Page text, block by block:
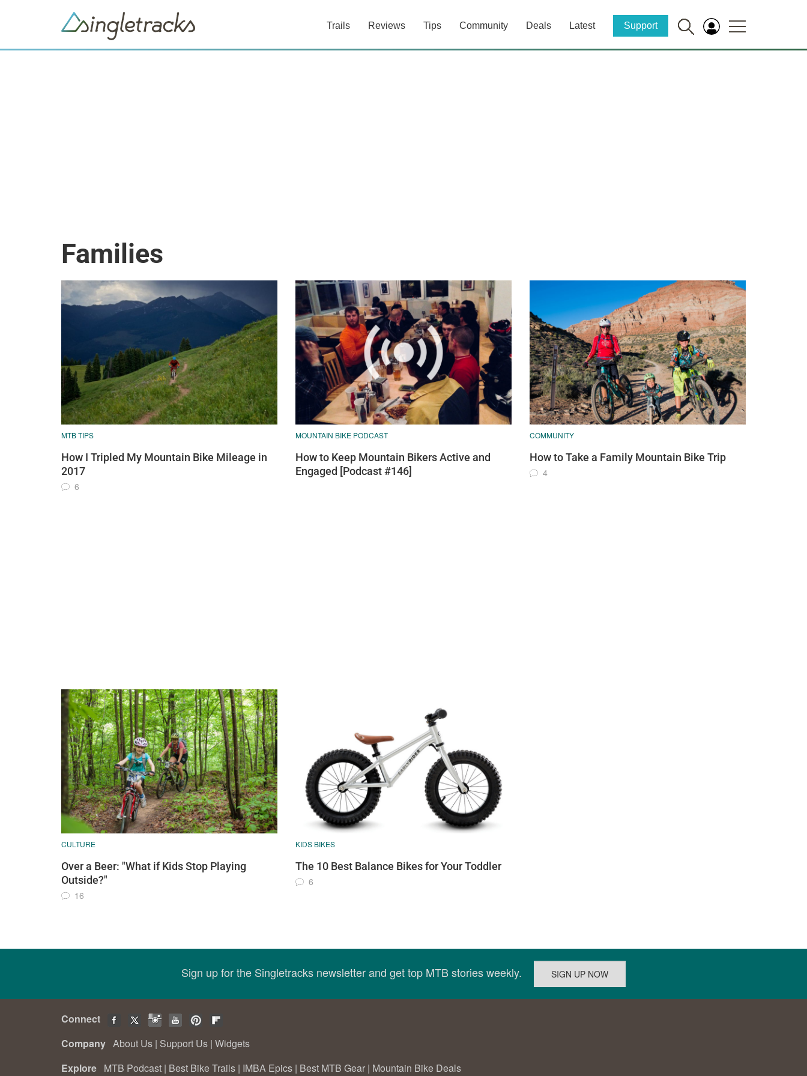
Trails Reviews Tips Community Deals Latest Support
Families
MTB TIPS
How I Tripled My Mountain Bike Mileage in
2017
6
MOUNTAIN BIKE PODCAST
How to Keep Mountain Bikers Active and
Engaged [Podcast #146]
COMMUNITY
How to Take a Family Mountain Bike Trip
4
CULTURE
Over a Beer: "What if Kids Stop Playing
Outside?"
16
KIDS BIKES
The 10 Best Balance Bikes for Your Toddler
6
Sign up for the Singletracks newsletter and get top MTB stories weekly.
Connect
Company About Us | Support Us | Widgets
Explore MTB Podcast | Best Bike Trails | IMBA Epics | Best MTB Gear | Mountain Bike Deals